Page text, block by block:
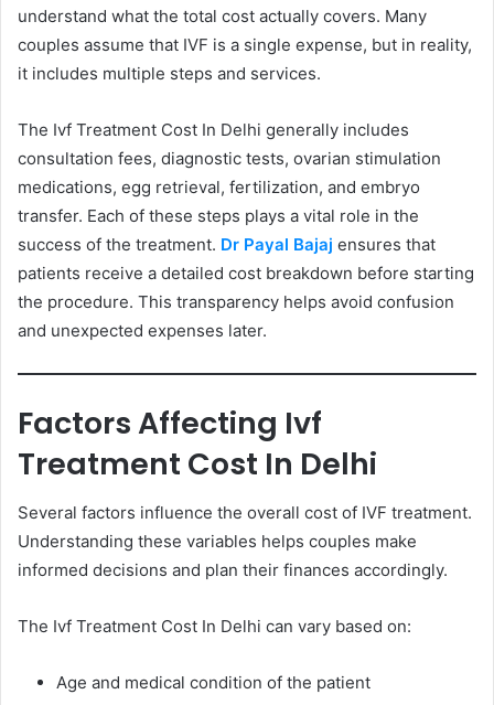
understand what the total cost actually covers. Many
couples assume that IVF is a single expense, but in reality,
it includes multiple steps and services.
The Ivf Treatment Cost In Delhi generally includes
consultation fees, diagnostic tests, ovarian stimulation
medications, egg retrieval, fertilization, and embryo
transfer. Each of these steps plays a vital role in the
success of the treatment. Dr Payal Bajaj ensures that
patients receive a detailed cost breakdown before starting
the procedure. This transparency helps avoid confusion
and unexpected expenses later.
Factors Affecting Ivf
Treatment Cost In Delhi
Several factors influence the overall cost of IVF treatment.
Understanding these variables helps couples make
informed decisions and plan their finances accordingly.
The Ivf Treatment Cost In Delhi can vary based on:
Age and medical condition of the patient